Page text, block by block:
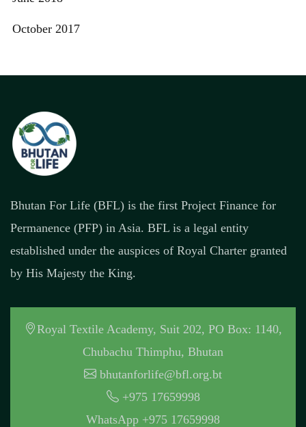
October 2017
Bhutan For Life (BFL) is the first Project Finance for
Permanence (PFP) in Asia. BFL is a legal entity
established under the auspices of Royal Charter granted
by His Majesty the King.
Royal Textile Academy, Suit 202, PO Box: 1140,
Chubachu Thimphu, Bhutan
bhutanforlife@bfl.org.bt
+975 17659998
WhatsApp +975 17659998